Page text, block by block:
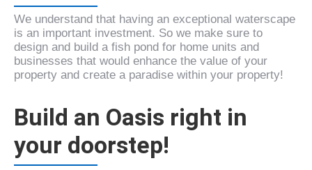
We understand that having an exceptional waterscape
is an important investment. So we make sure to
design and build a fish pond for home units and
businesses that would enhance the value of your
property and create a paradise within your property!
Build an Oasis right in
your doorstep!